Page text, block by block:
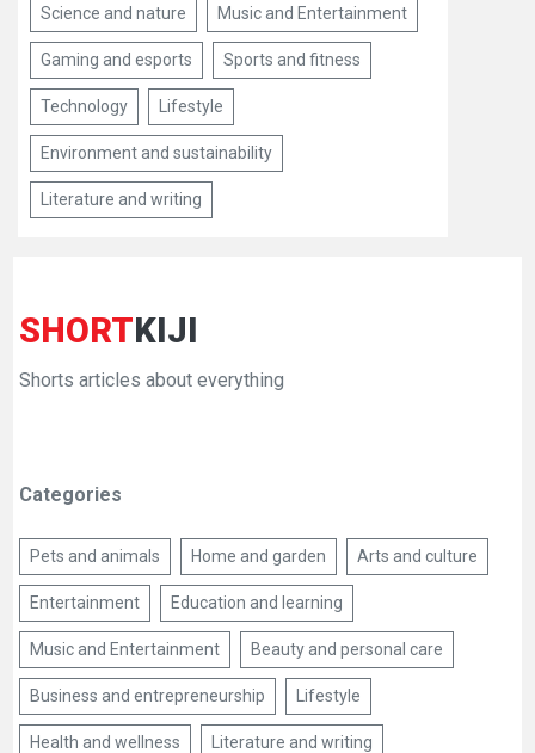
Science and nature Music and Entertainment
Gaming and esports Sports and fitness
Technology Lifestyle
Environment and sustainability
Literature and writing
SHORTKIJI
Shorts articles about everything
Categories
Pets and animals Home and garden Arts and culture
Entertainment Education and learning
Music and Entertainment Beauty and personal care
Business and entrepreneurship Lifestyle
Health and wellness Literature and writing